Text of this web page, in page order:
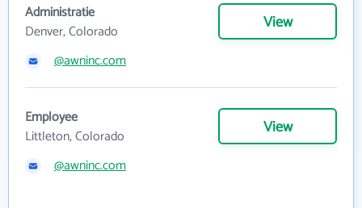
Administratie
Denver, Colorado
View
@awninc.com
Employee
Littleton, Colorado
View
@awninc.com